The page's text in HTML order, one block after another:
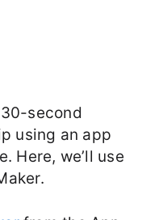
second
using an app
Here, we’ll use